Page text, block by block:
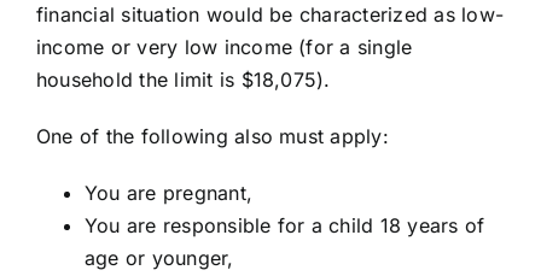
financial situation would be characterized as low-
income or very low income (for a single
household the limit is $18,075).
One of the following also must apply:
You are pregnant,
You are responsible for a child 18 years of
age or younger,